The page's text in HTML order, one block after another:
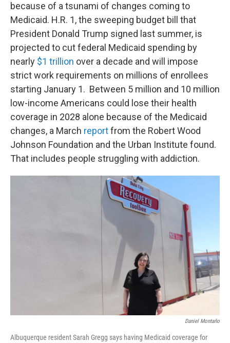
because of a tsunami of changes coming to
Medicaid. H.R. 1, the sweeping budget bill that
President Donald Trump signed last summer, is
projected to cut federal Medicaid spending by
nearly $1 trillion over a decade and will impose
strict work requirements on millions of enrollees
starting January 1. Between 5 million and 10 million
low-income Americans could lose their health
coverage in 2028 alone because of the Medicaid
changes, a March reportfrom the Robert Wood
Johnson Foundation and the Urban Institute found.
That includes people struggling with addiction.
Daniel Montaño
Albuquerque resident Sarah Gregg says having Medicaid coverage for